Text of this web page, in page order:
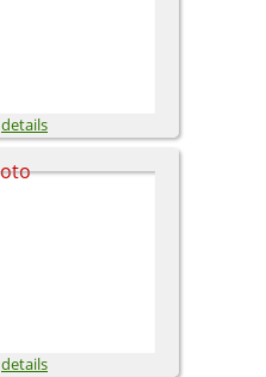
details
details